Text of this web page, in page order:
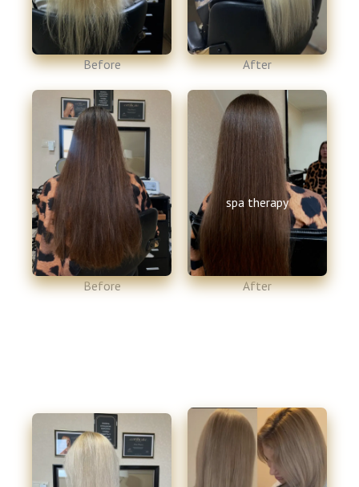
Before​ After​
Before​ After​
spa therapy